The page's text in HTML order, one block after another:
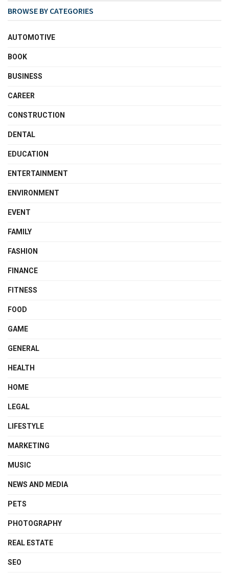
BROWSE BY CATEGORIES
AUTOMOTIVE
BOOK
BUSINESS
CAREER
CONSTRUCTION
DENTAL
EDUCATION
ENTERTAINMENT
ENVIRONMENT
EVENT
FAMILY
FASHION
FINANCE
FITNESS
FOOD
GAME
GENERAL
HEALTH
HOME
LEGAL
LIFESTYLE
MARKETING
MUSIC
NEWS AND MEDIA
PETS
PHOTOGRAPHY
REAL ESTATE
SEO